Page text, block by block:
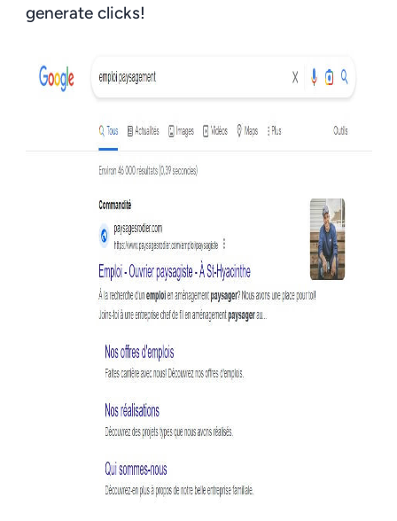
generate clicks!